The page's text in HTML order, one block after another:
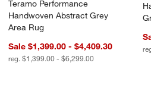
Teramo Performance
Handwoven Abstract Grey
Area Rug
Sale $1,399.00 - $4,409.30
reg. $1,399.00 - $6,299.00